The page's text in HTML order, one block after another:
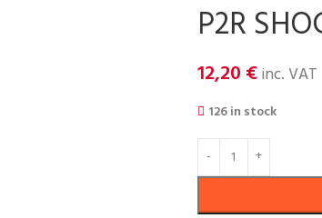
P2R
12,20 €inc. VAT
126 in stock